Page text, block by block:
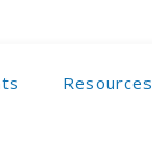
Resources